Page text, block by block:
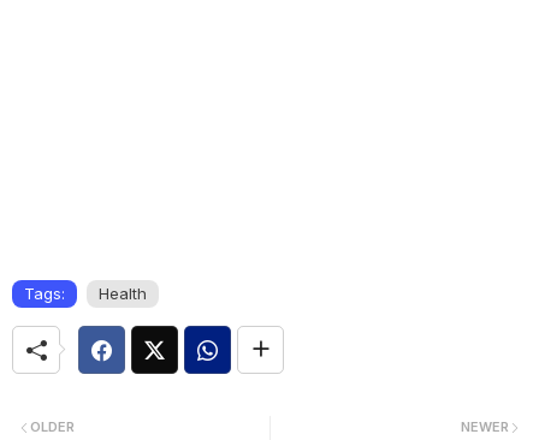
Tags: Health
NEWER
OLDER